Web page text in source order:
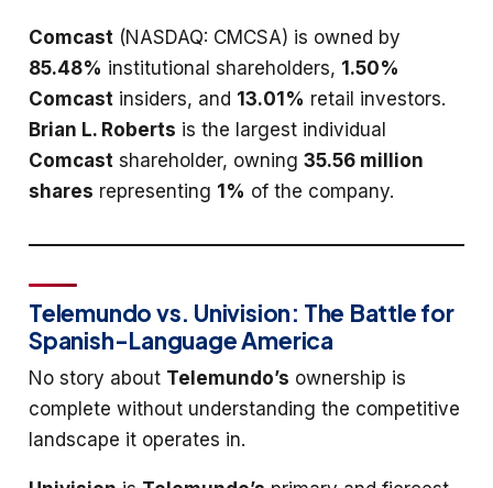
Comcast (NASDAQ: CMCSA) is owned by
85.48% institutional shareholders, 1.50%
Comcast insiders, and 13.01% retail investors.
Brian L. Roberts is the largest individual
Comcast shareholder, owning 35.56 million
shares representing 1% of the company.
Telemundo vs. Univision: The Battle for
Spanish-Language America
No story about Telemundo’s ownership is
complete without understanding the competitive
landscape it operates in.